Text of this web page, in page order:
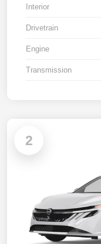
Interior
Drivetrain
Engine
Transmission
2